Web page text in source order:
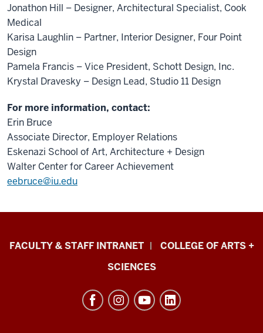
Jonathon Hill – Designer, Architectural Specialist, Cook
Medical
Karisa Laughlin – Partner, Interior Designer, Four Point
Design
Pamela Francis – Vice President, Schott Design, Inc.
Krystal Dravesky – Design Lead, Studio 11 Design
For more information, contact:
Erin Bruce
Associate Director, Employer Relations
Eskenazi School of Art, Architecture + Design
Walter Center for Career Achievement
eebruce@iu.edu
Eskenazi
Architecture
FACULTY & STAFF INTRANET
COLLEGE OF ARTS +
SCIENCES